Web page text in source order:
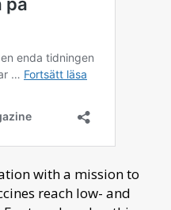
with a mission to
reach low- and